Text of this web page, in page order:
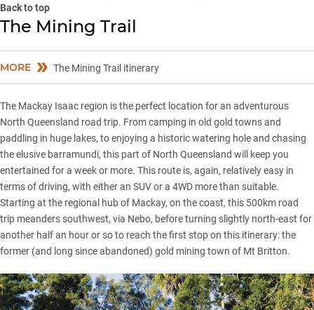
Back to top
The Mining Trail
MORE The Mining Trail itinerary
The Mackay Isaac region is the perfect location for an adventurous
North Queensland road trip. From camping in old gold towns and
paddling in huge lakes, to enjoying a historic watering hole and chasing
the elusive barramundi, this part of North Queensland will keep you
entertained for a week or more. This route is, again, relatively easy in
terms of driving, with either an SUV or a 4WD more than suitable.
Starting at the regional hub of Mackay, on the coast, this 500km road
trip meanders southwest, via Nebo, before turning slightly north-east for
another half an hour or so to reach the first stop on this itinerary: the
former (and long since abandoned) gold mining town of Mt Britton.